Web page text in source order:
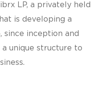
LP, a privately held
is developing a
inception and
unique structure to